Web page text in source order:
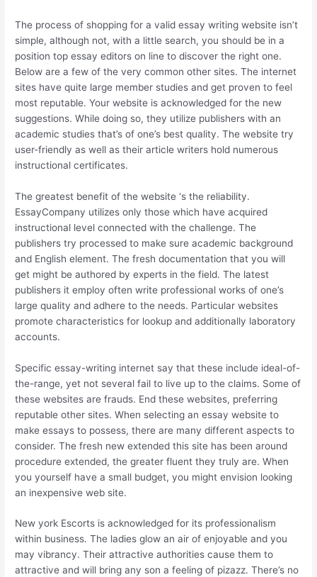
The process of shopping for a valid essay writing website isn’t
simple, although not, with a little search, you should be in a
position top essay editors on line to discover the right one.
Below are a few of the very common other sites. The internet
sites have quite large member studies and get proven to feel
most reputable. Your website is acknowledged for the new
suggestions. While doing so, they utilize publishers with an
academic studies that’s of one’s best quality. The website try
user-friendly as well as their article writers hold numerous
instructional certificates.
The greatest benefit of the website ‘s the reliability.
EssayCompany utilizes only those which have acquired
instructional level connected with the challenge. The
publishers try processed to make sure academic background
and English element. The fresh documentation that you will
get might be authored by experts in the field. The latest
publishers it employ often write professional works of one’s
large quality and adhere to the needs. Particular websites
promote characteristics for lookup and additionally laboratory
accounts.
Specific essay-writing internet say that these include ideal-of-
the-range, yet not several fail to live up to the claims. Some of
these websites are frauds. End these websites, preferring
reputable other sites. When selecting an essay website to
make essays to possess, there are many different aspects to
consider. The fresh new extended this site has been around
procedure extended, the greater fluent they truly are. When
you yourself have a small budget, you might envision looking
an inexpensive web site.
New york Escorts is acknowledged for its professionalism
within business. The ladies glow an air of enjoyable and you
may vibrancy. Their attractive authorities cause them to
attractive and will bring any son a feeling of pizazz. There’s no